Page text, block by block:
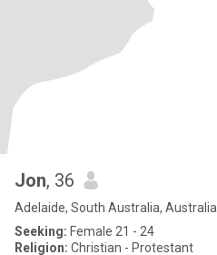
Jon, 36
Adelaide, South Australia, Australia
Seeking: Female 21 - 24
Religion: Christian - Protestant